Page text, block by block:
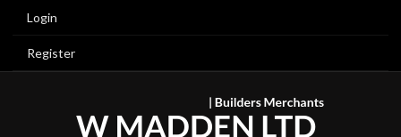
Login
Register